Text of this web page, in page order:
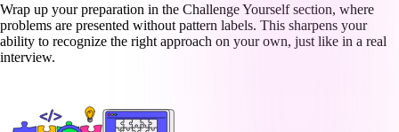
Wrap up your preparation in the Challenge Yourself section, where
problems are presented without pattern labels. This sharpens your
ability to recognize the right approach on your own, just like in a real
interview.